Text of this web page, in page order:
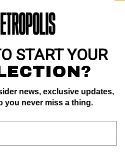
script by John Broome, pencils
Up--or Blow Up, script by John
the 1940s to the 1990s and
Green Lantern and the Atom for
that of The Amazing Spider-Man
Comics Code Authority to
His Name Is... Savage, in
of Fame and the Harvey Award Jack
START YOUR
news, exclusive updates,
you never miss a thing.